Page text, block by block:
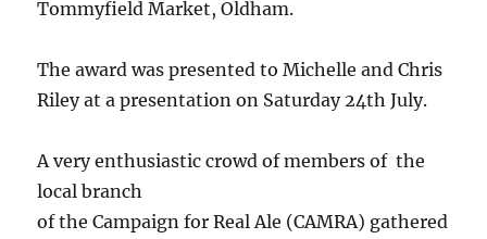
Tommyfield Market, Oldham.
The award was presented to Michelle and Chris
Riley at a presentation on Saturday 24th July.
A very enthusiastic crowd of members of the
local branch
of the Campaign for Real Ale (CAMRA) gathered